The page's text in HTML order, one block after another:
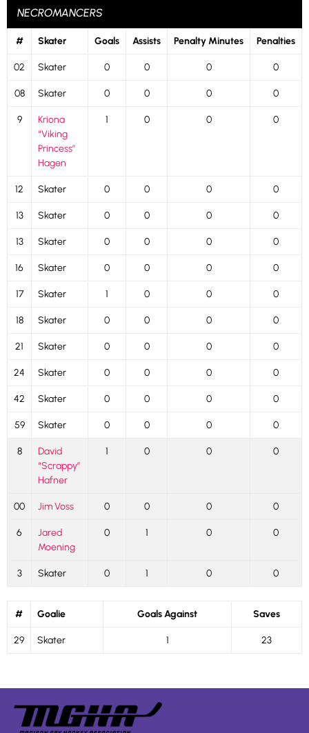
NECROMANCERS
# Skater Goals Assists Penalty Minutes Penalties
02 Skater 0 0 0 0
08 Skater 0 0 0 0
9
Kriona
“Viking
Princess”
Hagen
1 0 0 0
12 Skater 0 0 0 0
13 Skater 0 0 0 0
13 Skater 0 0 0 0
16 Skater 0 0 0 0
17 Skater 1 0 0 0
18 Skater 0 0 0 0
21 Skater 0 0 0 0
24 Skater 0 0 0 0
42 Skater 0 0 0 0
59 Skater 0 0 0 0
8
David
“Scrappy”
Hafner
1 0 0 0
00 Jim Voss 0 0 0 0
6
Jared
Moening
0 1 0 0
3 Skater 0 1 0 0
# Goalie Goals Against Saves
29 Skater 1 23